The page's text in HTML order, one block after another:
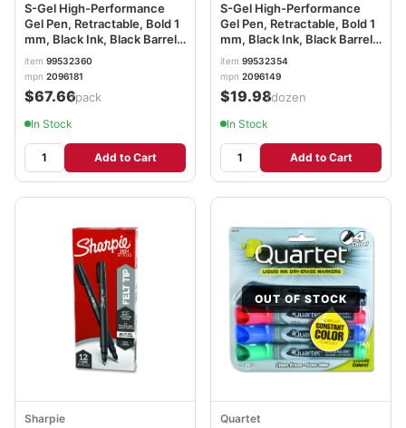
S-Gel High-Performance
Gel Pen, Retractable, Bold 1
mm, Black Ink, Black Barrel,
36/Pack SAN2096181
item 99532360
mpn 2096181
$67.66/pack
In Stock
Add to Cart
S-Gel High-Performance
Gel Pen, Retractable, Bold 1
mm, Black Ink, Black Barrel,
Dozen SAN2096149
item 99532354
mpn 2096149
$19.98/dozen
In Stock
Add to Cart
Sharpie
OUT OF STOCK
Quartet